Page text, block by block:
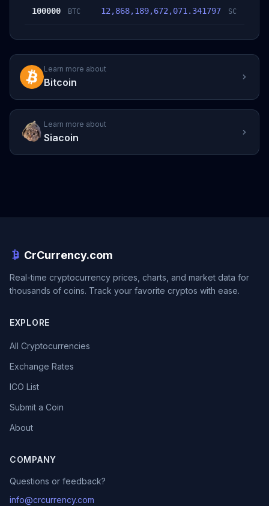
100000 BTC 12,868,189,672,071.341797 SC
Learn more about
Bitcoin
Learn more about
Siacoin
CrCurrency.com
Real-time cryptocurrency prices, charts, and market data for
thousands of coins. Track your favorite cryptos with ease.
EXPLORE
All Cryptocurrencies
Exchange Rates
ICO List
Submit a Coin
About
COMPANY
Questions or feedback?
info@crcurrency.com